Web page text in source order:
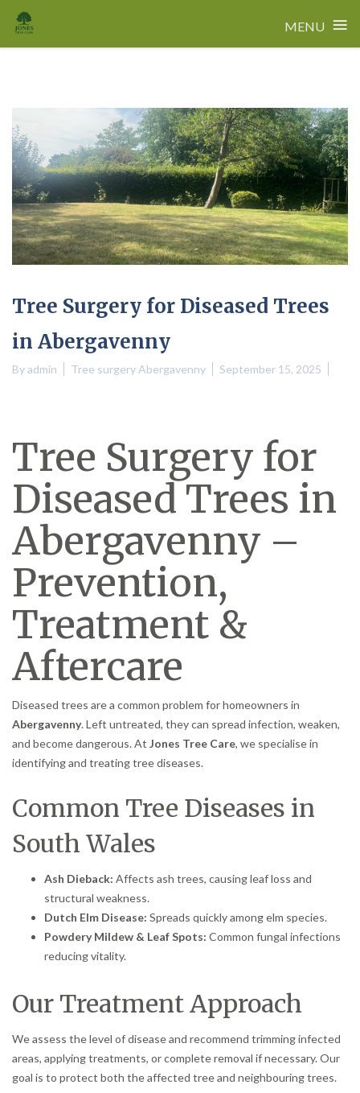
MENU ≡
Tree Surgery for Diseased Trees
in Abergavenny
Byadmin Tree surgery Abergavenny September 15, 2025
Tree Surgery for
Diseased Trees in
Abergavenny –
Prevention,
Treatment &
Aftercare
Diseased trees are a common problem for homeowners in
Abergavenny. Left untreated, they can spread infection, weaken,
and become dangerous. At Jones Tree Care, we specialise in
identifying and treating tree diseases.
Common Tree Diseases in
South Wales
Ash Dieback: Affects ash trees, causing leaf loss and
structural weakness.
Dutch Elm Disease: Spreads quickly among elm species.
Powdery Mildew & Leaf Spots: Common fungal infections
reducing vitality.
Our Treatment Approach
We assess the level of disease and recommend trimming infected
areas, applying treatments, or complete removal if necessary. Our
goal is to protect both the affected tree and neighbouring trees.